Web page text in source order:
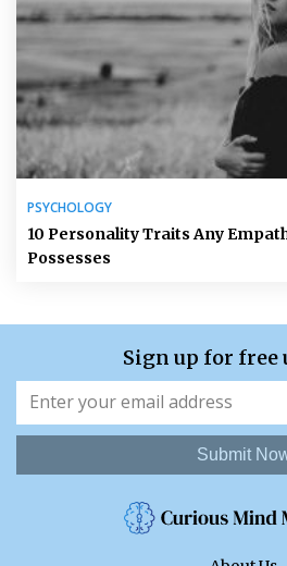
PSYCHOLOGY
10 Personality Traits Any
Possesses
Sign up for free
Submit